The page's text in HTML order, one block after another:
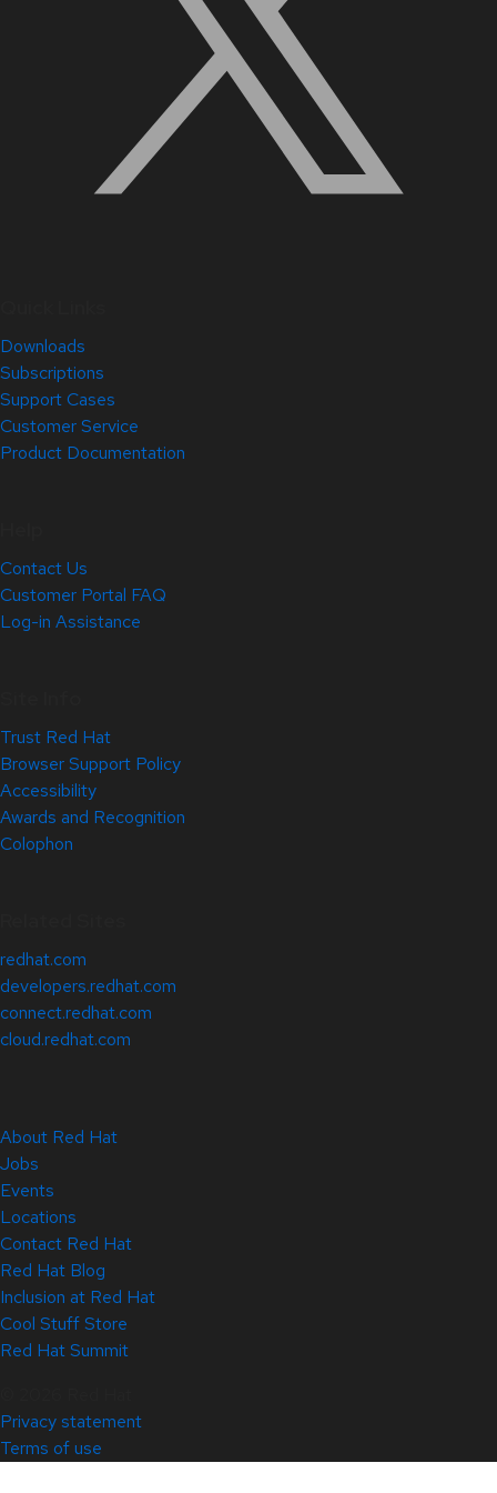
Downloads
Subscriptions
Support Cases
Customer Service
Product Documentation
Contact Us
Customer Portal FAQ
Log-in Assistance
Trust Red Hat
Browser Support Policy
Accessibility
Awards and Recognition
Colophon
redhat.com
developers.redhat.com
connect.redhat.com
cloud.redhat.com
About Red Hat
Jobs
Events
Locations
Contact Red Hat
Red Hat Blog
Inclusion at Red Hat
Cool Stuff Store
Red Hat Summit
Privacy statement
Terms of use